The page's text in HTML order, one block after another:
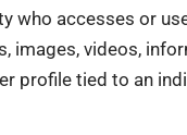
who accesses or
images, videos,
profile tied to an